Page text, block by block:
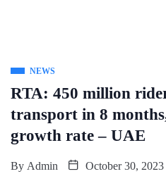
NEWS
RTA: 450 million
transport in 8
growth rate – UAE
By Admin October 30, 2023